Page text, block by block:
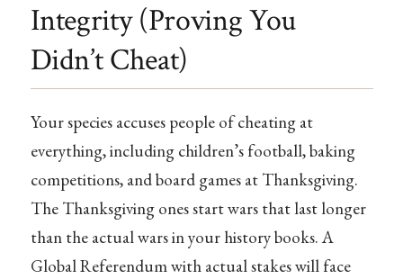
Integrity (Proving You
Didn’t Cheat)
Your species accuses people of cheating at
everything, including children’s football, baking
competitions, and board games at Thanksgiving.
The Thanksgiving ones start wars that last longer
than the actual wars in your history books. A
Global Referendum with actual stakes will face